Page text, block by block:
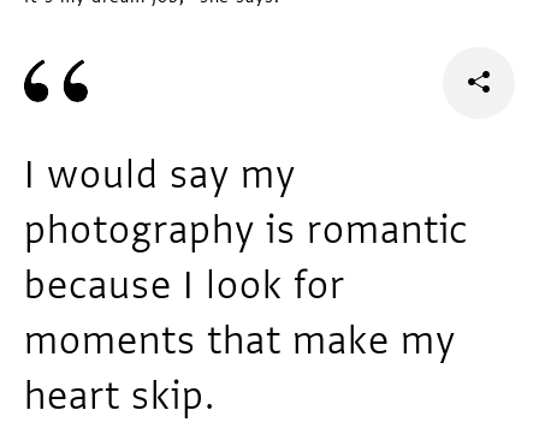
I would say my
photography is romantic
because I look for
moments that make my
heart skip.